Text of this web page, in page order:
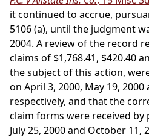
it continued to accrue,
5106 (a), until the judgment
2004. A review of the record
claims of $1,768.41, $420.40
the subject of this action,
on April 3, 2000, May 19, 2000
respectively, and that the
claim forms were received by
July 25, 2000 and October 11,